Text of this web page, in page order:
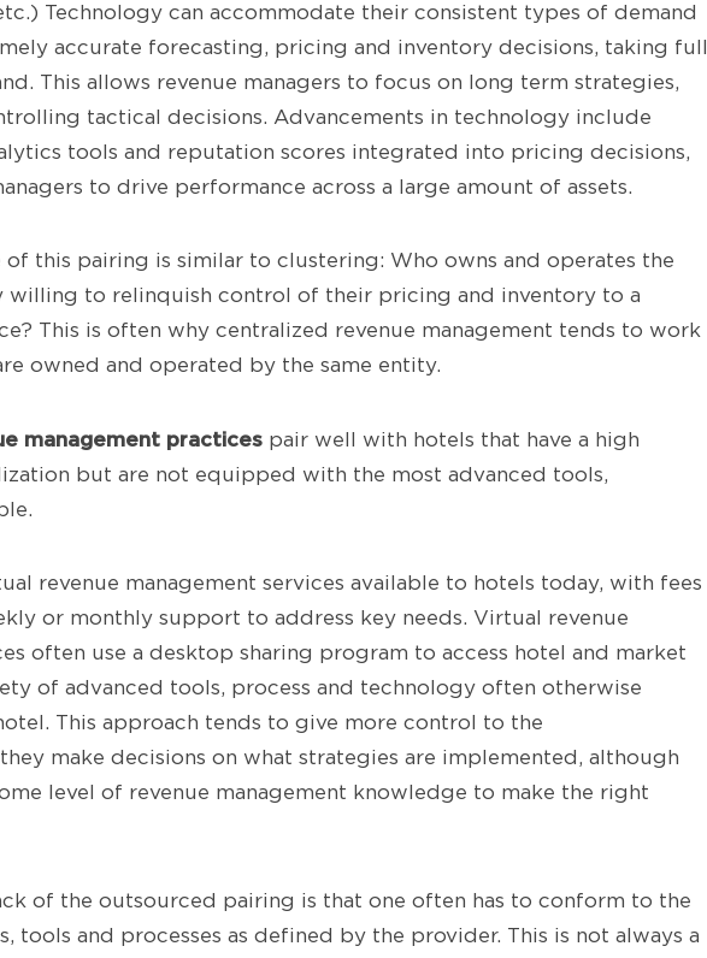
Technology can accommodate their consistent types of demand
accurate forecasting, pricing and inventory decisions, taking full
This allows revenue managers to focus on long term strategies,
tactical decisions. Advancements in technology include
tools and reputation scores integrated into pricing decisions,
to drive performance across a large amount of assets.
of this pairing is similar to clustering: Who owns and operates the
willing to relinquish control of their pricing and inventory to a
This is often why centralized revenue management tends to work
owned and operated by the same entity.
management practices pair well with hotels that have a high
but are not equipped with the most advanced tools,
revenue management services available to hotels today, with fees
or monthly support to address key needs. Virtual revenue
often use a desktop sharing program to access hotel and market
of advanced tools, process and technology often otherwise
This approach tends to give more control to the
make decisions on what strategies are implemented, although
level of revenue management knowledge to make the right
of the outsourced pairing is that one often has to conform to the
tools and processes as defined by the provider. This is not always a